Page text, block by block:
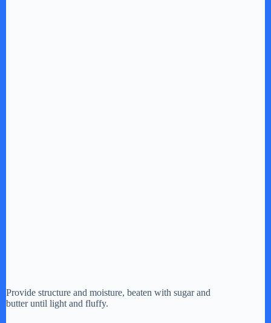
Provide structure and moisture, beaten with sugar and
butter until light and fluffy.